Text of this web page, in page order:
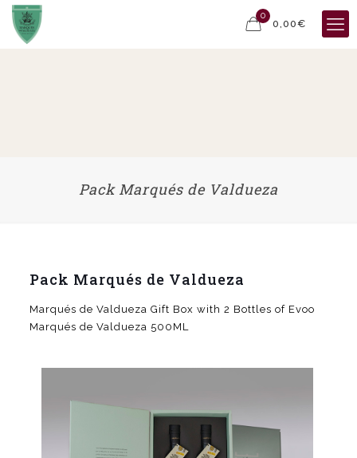
0
0,00€
Pack Marqués de Valdueza
Pack Marqués de Valdueza
Marqués de Valdueza Gift Box with 2 Bottles of Evoo
Marqués de Valdueza 500ML